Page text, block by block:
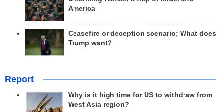
America
Ceasefire or deception scenario; What does
Trump want?
Report
Why is it high time for US to withdraw from
West Asia region?